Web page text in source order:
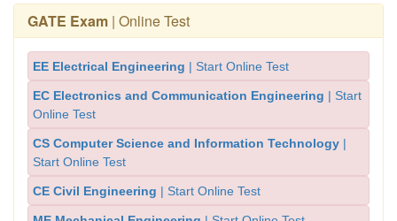
GATE Exam | Online Test
EE Electrical Engineering | Start Online Test
EC Electronics and Communication Engineering | Start
Online Test
CS Computer Science and Information Technology |
Start Online Test
CE Civil Engineering | Start Online Test